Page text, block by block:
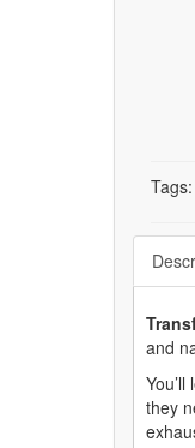
Tags:
and
they